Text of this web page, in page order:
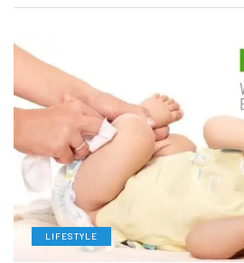
LIFESTYLE